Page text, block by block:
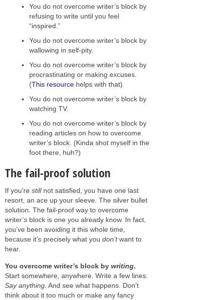
You do not overcome writer’s block by
refusing to write until you feel
“inspired.”
You do not overcome writer’s block by
wallowing in self-pity.
You do not overcome writer’s block by
procrastinating or making excuses.
(This resource helps with that)
You do not overcome writer’s block by
watching TV.
You do not overcome writer’s block by
reading articles on how to overcome
writer’s block. (Kinda shot myself in the
foot there, huh?)
The fail-proof solution
If you’re stillnot satisfied, you have one last
resort, an ace up your sleeve. The silver bullet
solution. The fail-proof way to overcome
writer’s block is one you already know. In fact,
you’ve been avoiding it this whole time,
because it’s precisely what you don’twant to
hear.
You overcome writer’s block by writing.
Start somewhere, anywhere. Write a few lines.
Say anything. And see what happens. Don’t
think about it too much or make any fancy